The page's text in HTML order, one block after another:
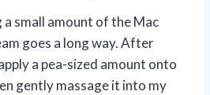
a small amount of the Mac
goes a long way. After
a pea-sized amount onto
gently massage it into my